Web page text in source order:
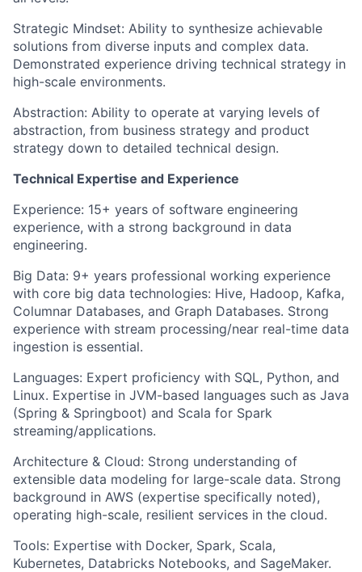
Strategic Mindset: Ability to synthesize achievable
solutions from diverse inputs and complex data.
Demonstrated experience driving technical strategy in
high-scale environments.
Abstraction: Ability to operate at varying levels of
abstraction, from business strategy and product
strategy down to detailed technical design.
Technical Expertise and Experience
Experience: 15+ years of software engineering
experience, with a strong background in data
engineering.
Big Data: 9+ years professional working experience
with core big data technologies: Hive, Hadoop, Kafka,
Columnar Databases, and Graph Databases. Strong
experience with stream processing/near real-time data
ingestion is essential.
Languages: Expert proficiency with SQL, Python, and
Linux. Expertise in JVM-based languages such as Java
(Spring & Springboot) and Scala for Spark
streaming/applications.
Architecture & Cloud: Strong understanding of
extensible data modeling for large-scale data. Strong
background in AWS (expertise specifically noted),
operating high-scale, resilient services in the cloud.
Tools: Expertise with Docker, Spark, Scala,
Kubernetes, Databricks Notebooks, and SageMaker.